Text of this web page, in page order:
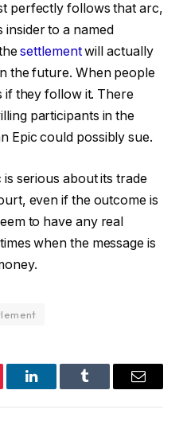
perfectly follows that arc,
to a named
settlementwill actually
the future. When people
if they follow it. There
participants in the
Epic could possibly sue.
serious about its trade
even if the outcome is
to have any real
when the message is
LinkedInTumblr Email